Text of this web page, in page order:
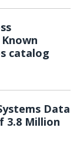
catalog
Data
3.8 Million